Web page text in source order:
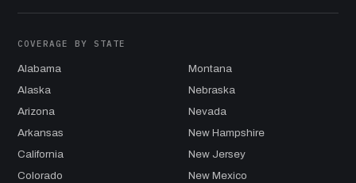
COVERAGE BY STATE
Alabama
Alaska
Arizona
Arkansas
California
Colorado
Montana
Nebraska
Nevada
New Hampshire
New Jersey
New Mexico